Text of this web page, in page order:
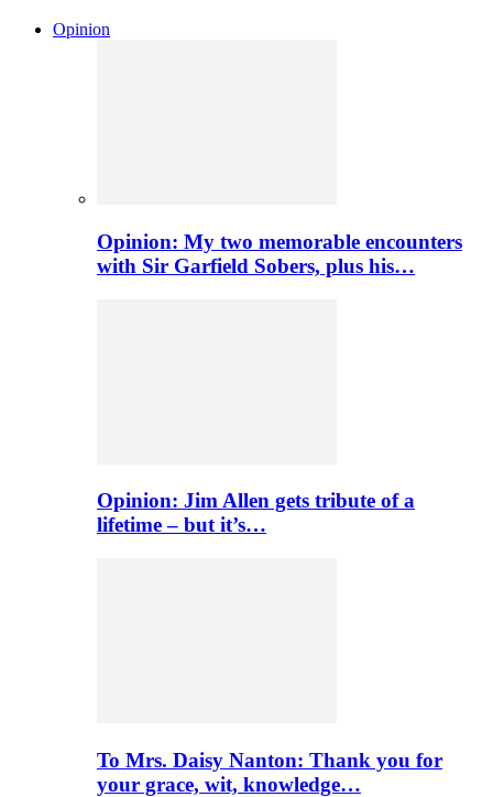
Opinion
Opinion: My two memorable encounters
with Sir Garfield Sobers, plus his…
Opinion: Jim Allen gets tribute of a
lifetime – but it’s…
To Mrs. Daisy Nanton: Thank you for
your grace, wit, knowledge…